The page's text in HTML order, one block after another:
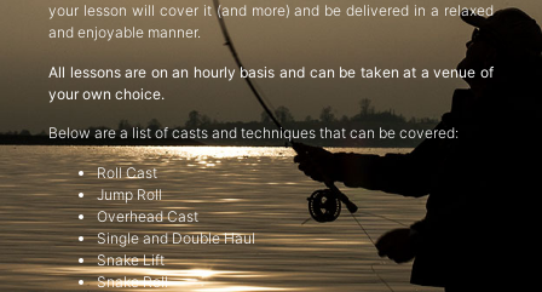
your lesson will cover it (and more) and be delivered in a relaxed
and enjoyable manner.
All lessons are on an hourly basis and can be taken at a venue of
your own choice.
Below are a list of casts and techniques that can be covered:
Roll Cast
Jump Roll
Overhead Cast
Single and Double Haul
Snake Lift
Snake Roll